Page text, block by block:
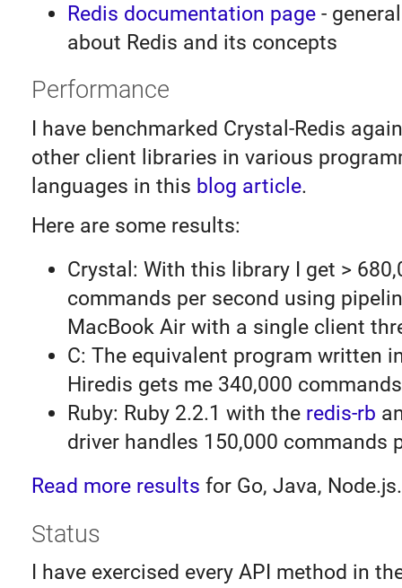
Redis documentation page-
about Redis and its concepts
Performance
I have benchmarked Crystal-Redis
other client libraries in various
languages in this blog article.
Here are some results:
Crystal: With this library I get >
commands per second using
MacBook Air with a single client
C: The equivalent program written
Hiredis gets me 340,000
Ruby: Ruby 2.2.1 with the redis-rb
driver handles 150,000 commands
Read more results for Go, Java, Node.js.
Status
I have exercised every API method in